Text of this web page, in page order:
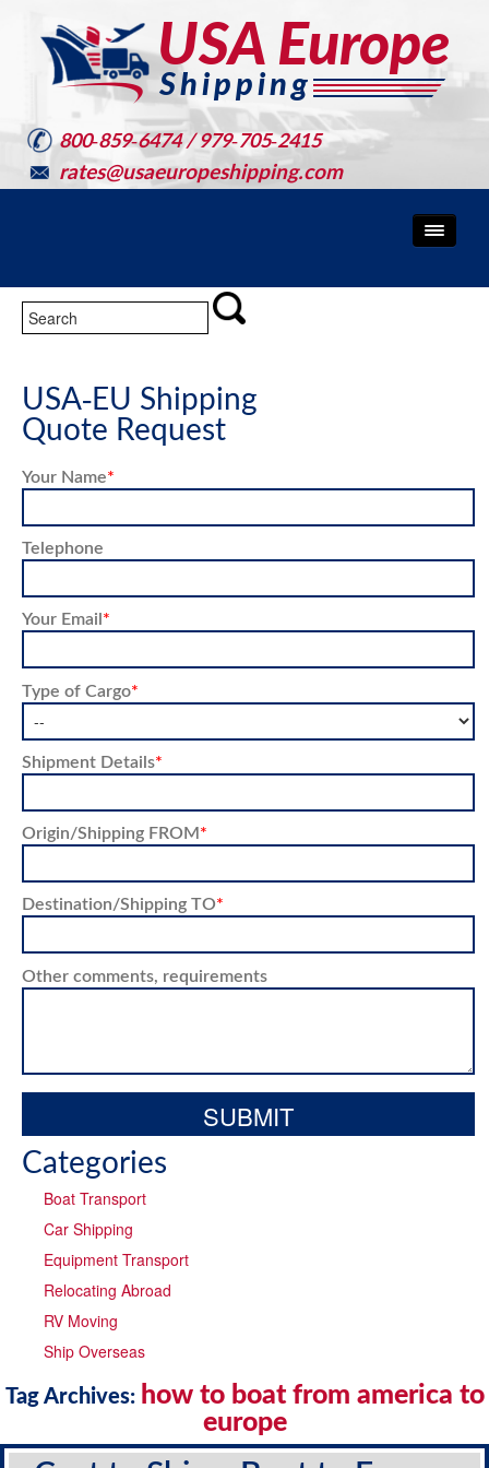
800-859-6474 / 979-705-2415
rates@usaeuropeshipping.com
USA-EU Shipping
Quote Request
Your Name*
Telephone
Your Email*
Type of Cargo*
Shipment Details*
Origin/Shipping FROM*
Destination/Shipping TO*
Other comments, requirements
Categories
Boat Transport
Car Shipping
Equipment Transport
Relocating Abroad
RV Moving
Ship Overseas
Tag Archives: how to boat from america to
europe